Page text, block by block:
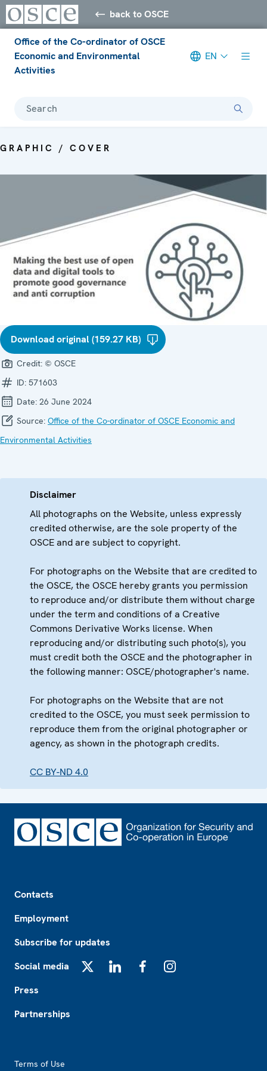
back to OSCE
Office of the Co-ordinator of OSCE
Economic and Environmental
Activities
EN
Search
GRAPHIC / COVER
Download original (159.27 KB)
Credit: © OSCE
ID: 571603
Date: 26 June 2024
Source: Office of the Co-ordinator of OSCE Economic and
Environmental Activities
Disclaimer
All photographs on the Website, unless expressly
credited otherwise, are the sole property of the
OSCE and are subject to copyright.
For photographs on the Website that are credited to
the OSCE, the OSCE hereby grants you permission
to reproduce and/or distribute them without charge
under the term and conditions of a Creative
Commons Derivative Works license. When
reproducing and/or distributing such photo(s), you
must credit both the OSCE and the photographer in
the following manner: OSCE/photographer's name.
For photographs on the Website that are not
credited to the OSCE, you must seek permission to
reproduce them from the original photographer or
agency, as shown in the photograph credits.
CC BY-ND 4.0
Contacts
Employment
Subscribe for updates
Social media
Press
Partnerships
Terms of Use